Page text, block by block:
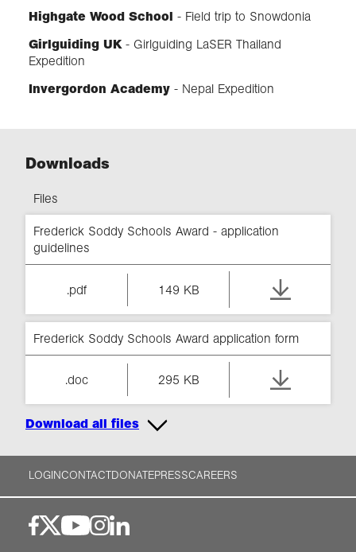
Highgate Wood School - Field trip to Snowdonia
Girlguiding UK- Girlguiding LaSER Thailand
Expedition
Invergordon Academy - Nepal Expedition
Downloads
Files
Frederick Soddy Schools Award - application
guidelines
.pdf 149 KB
Frederick Soddy Schools Award application form
.doc 295 KB
Download all files
LOGINCONTACTDONATEPRESSCAREERS